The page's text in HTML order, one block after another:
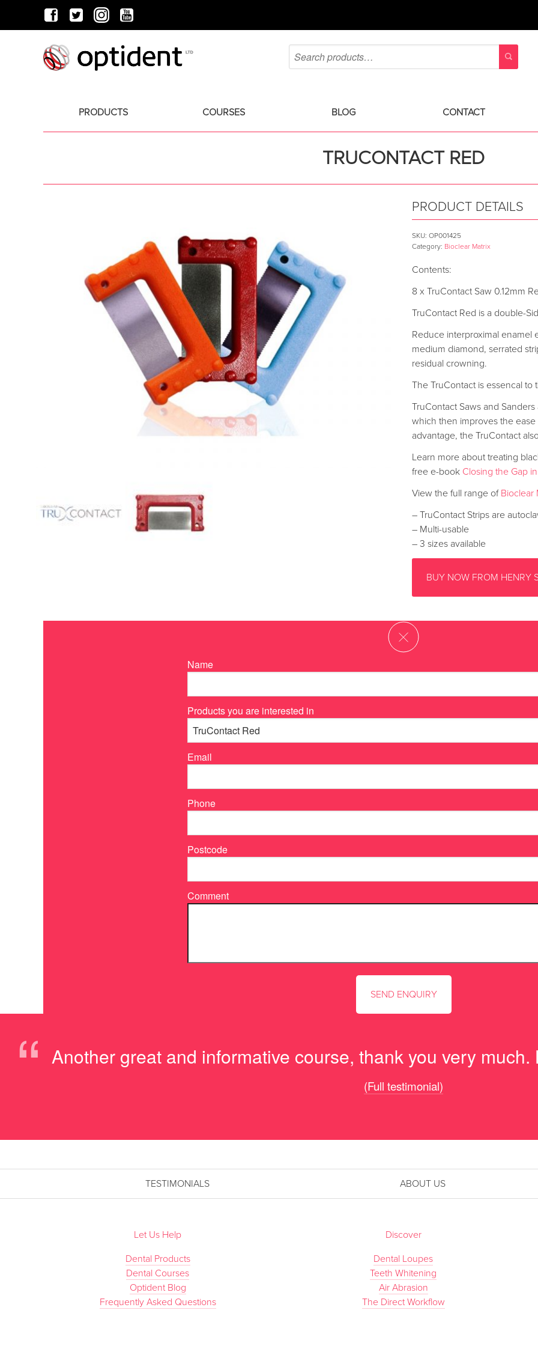
PRODUCTS COURSES BLOG CONTACT
TRUCONTACT RED
PRODUCT DETAILS
SKU:OP001425
Category: Bioclear Matrix
Contents:
8 x TruContact Saw 0.12mm
TruContact Red is a double-
Reduce interproximal enamel
medium diamond, serrated
residual crowning.
The TruContact is essencal to
TruContact Saws and
which then improves the
advantage, the TruContact
Learn more about treating
free e-book Closing the Gap
View the full range of Bioclear
– TruContact Strips are
– Multi-usable
– 3 sizes available
BUY NOW FROM HENRY
Name
Products you are interested in
Email
Phone
Postcode
Comment
“ Another great and informative course, thank you very
(Full testimonial)
TESTIMONIALS ABOUT US
Let Us Help
Dental Products
Dental Courses
Optident Blog
Frequently Asked Questions
Discover
Dental Loupes
Teeth Whitening
Air Abrasion
The Direct Workflow